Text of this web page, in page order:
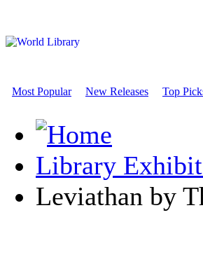
Most Popular New Releases Top
Library
Leviathan by